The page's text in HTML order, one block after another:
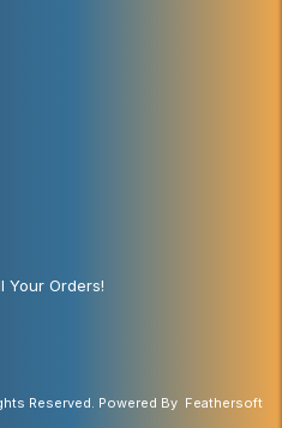
Your Orders!
Reserved. Powered By Feathersoft